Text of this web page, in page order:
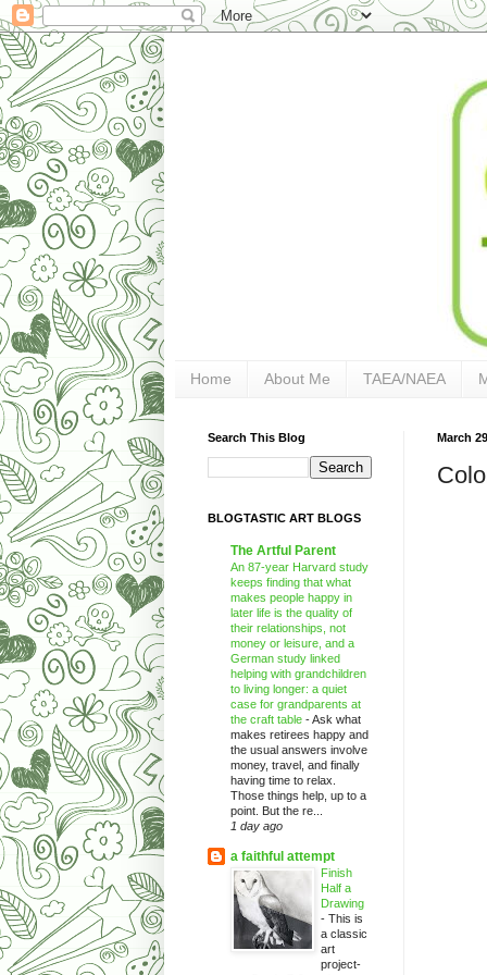
Home About Me TAEA/NAEA
March
Search This Blog
BLOGTASTIC ART BLOGS
The Artful Parent
An 87-year Harvard study
keeps finding that what
makes people happy in
later life is the quality of
their relationships, not
money or leisure, and a
German study linked
helping with grandchildren
to living longer: a quiet
case for grandparents at
the craft table -Ask what
makes retirees happy and
the usual answers involve
money, travel, and finally
having time to relax.
Those things help, up to a
point. But the re...
1 day ago
a faithful attempt
Finish
Half a
Drawing
- This is
a classic
art
project-